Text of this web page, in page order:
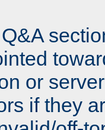
or
if they